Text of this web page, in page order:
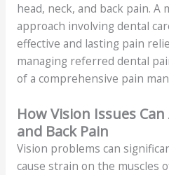
head, neck, and back pain. A
approach involving dental
effective and lasting pain
managing referred dental
of a comprehensive pain
How Vision Issues
and Back Pain
Vision problems can
cause strain on the muscles